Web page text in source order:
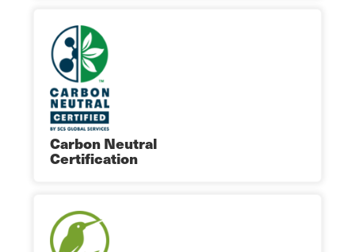
Carbon Neutral
Certification